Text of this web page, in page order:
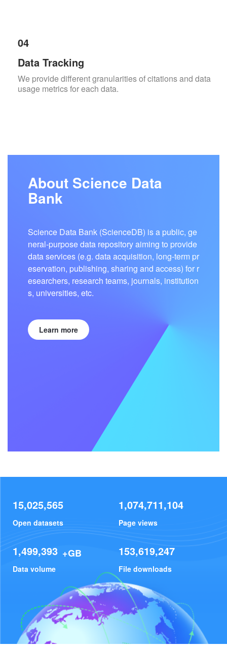
04
Data Tracking
We provide different granularities of citations and data
usage metrics for each data.
About Science Data
Bank
Science Data Bank (ScienceDB) is a public, ge
neral-purpose data repository aiming to provide
data services (e.g. data acquisition, long-term pr
eservation, publishing, sharing and access) for r
esearchers, research teams, journals, institution
s, universities, etc.
Learn more
15,025,565
Open datasets
1,074,711,104
Page views
1,499,393 +GB
Data volume
153,619,247
File downloads